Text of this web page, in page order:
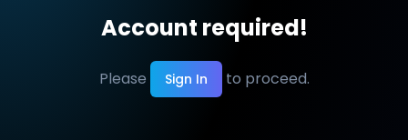
Account required!
Please Sign In to proceed.